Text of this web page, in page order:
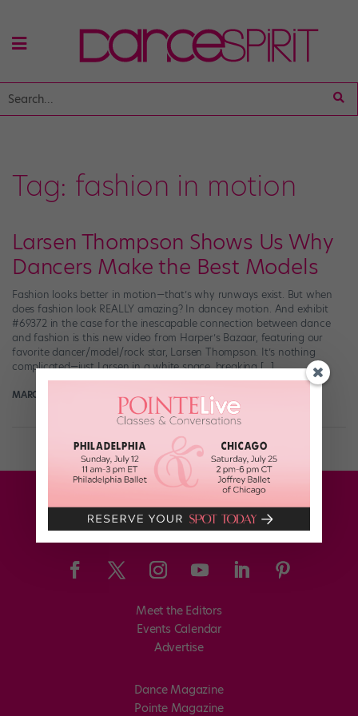
Tag: fashion in motion
Larsen Thompson Shows Us Why
Dancers Make the Best Models
Fashion looks better in motion—that’s why runways exist. But when
does fashion look REALLY amazing? In dancey motion. And exhibit
#69372 in the case for the inescapable connection between dance
and fashion is this new video from Harper’s Bazaar, featuring our
favorite dancer/model/rock star, Larsen Thompson. It’s nothing
complicated—just Larsen in a white space, breaking […]
MARGARET FUHRER May 17th, 2017
Meet the Editors
Events Calendar
Advertise
Dance Magazine
Pointe Magazine